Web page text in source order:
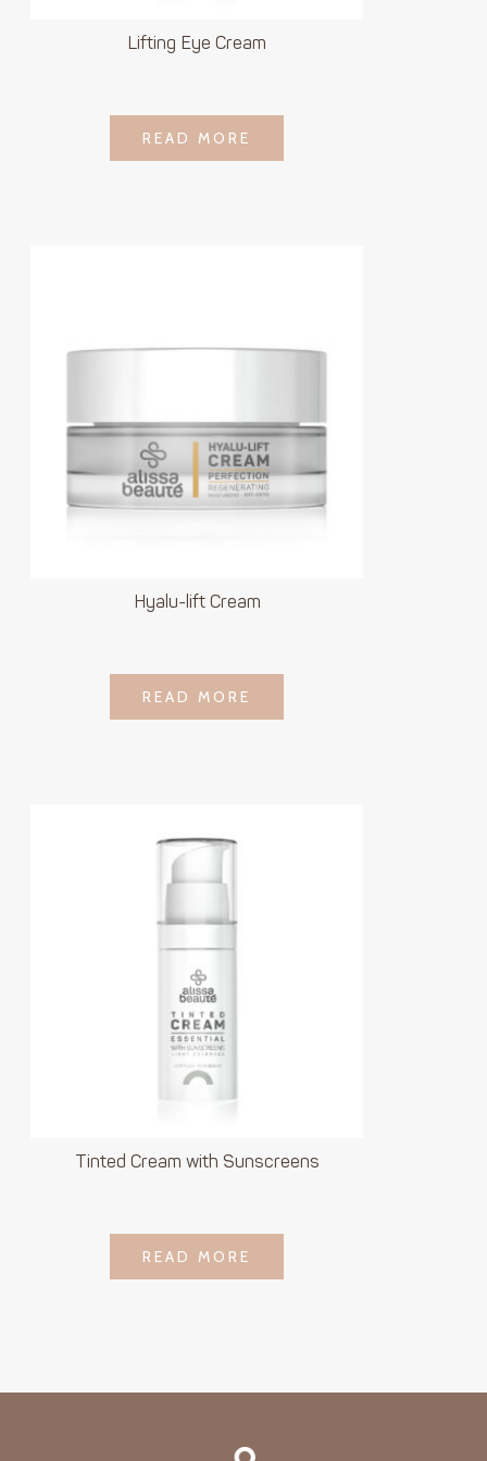
Lifting Eye Cream
LOGIN TO SEE
PRICE
READ MORE
READ MORE
Hyalu-lift Cream
LOGIN TO SEE
PRICE
READ MORE
READ MORE
Tinted Cream with Sunscreens
LOGIN TO SEE
PRICE
READ MORE
READ MORE